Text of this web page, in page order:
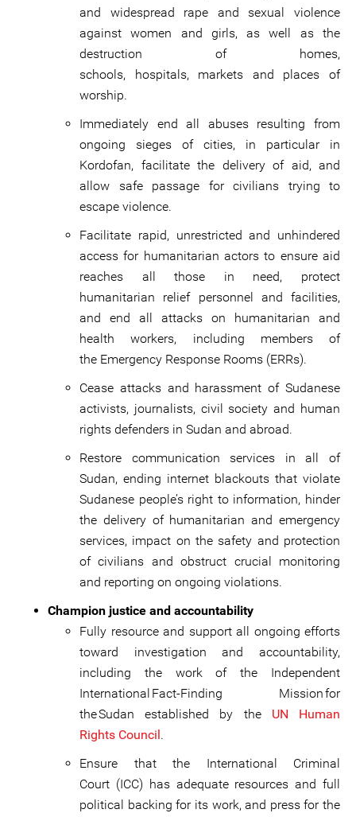
and widespread rape and sexual violence
against women and girls, as well as the
destruction of homes,
schools, hospitals, markets and places of
worship.
Immediately end all abuses resulting from
ongoing sieges of cities, in particular in
Kordofan, facilitate the delivery of aid, and
allow safe passage for civilians trying to
escape violence.
Facilitate rapid, unrestricted and unhindered
access for humanitarian actors to ensure aid
reaches all those in need, protect
humanitarian relief personnel and facilities,
and end all attacks on humanitarian and
health workers, including members of
the Emergency Response Rooms (ERRs).
Cease attacks and harassment of Sudanese
activists, journalists, civil society and human
rights defenders in Sudan and abroad.
Restore communication services in all of
Sudan, ending internet blackouts that violate
Sudanese people’s right to information, hinder
the delivery of humanitarian and emergency
services, impact on the safety and protection
of civilians and obstruct crucial monitoring
and reporting on ongoing violations.
Champion justice and accountability
Fully resource and support all ongoing efforts
toward investigation and accountability,
including the work of the Independent
International Fact-Finding Mission for
the Sudan established by the UN Human
Rights Council.
Ensure that the International Criminal
Court (ICC) has adequate resources and full
political backing for its work, and press for the